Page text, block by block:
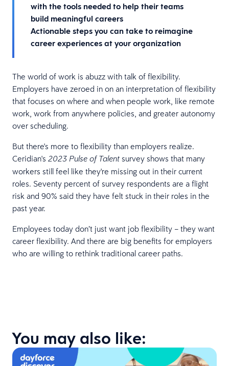
with the tools needed to help their teams
build meaningful careers
Actionable steps you can take to reimagine
career experiences at your organization
The world of work is abuzz with talk of flexibility.
Employers have zeroed in on an interpretation of flexibility
that focuses on where and when people work, like remote
work, work from anywhere policies, and greater autonomy
over scheduling.
But there's more to flexibility than employers realize.
Ceridian's 2023 Pulse of Talent survey shows that many
workers still feel like they're missing out in their current
roles. Seventy percent of survey respondents are a flight
risk and 90% said they have felt stuck in their roles in the
past year.
Employees today don’t just want job flexibility – they want
career flexibility. And there are big benefits for employers
who are willing to rethink traditional career paths.
You may also like: